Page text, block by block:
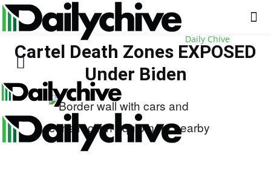
Daily Chive
Cartel Death Zones EXPOSED
Under Biden